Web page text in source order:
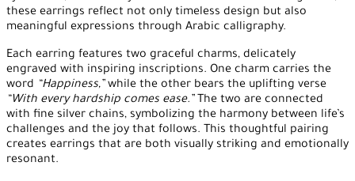
these earrings reflect not only timeless design but also
meaningful expressions through Arabic calligraphy.
Each earring features two graceful charms, delicately
engraved with inspiring inscriptions. One charm carries the
word “Happiness,”while the other bears the uplifting verse
“With every hardship comes ease.”The two are connected
with fine silver chains, symbolizing the harmony between life’s
challenges and the joy that follows. This thoughtful pairing
creates earrings that are both visually striking and emotionally
resonant.